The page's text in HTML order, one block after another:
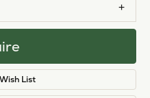
List